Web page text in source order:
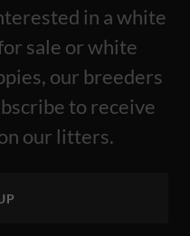
in a white
sale or white
our breeders
to receive
our litters.